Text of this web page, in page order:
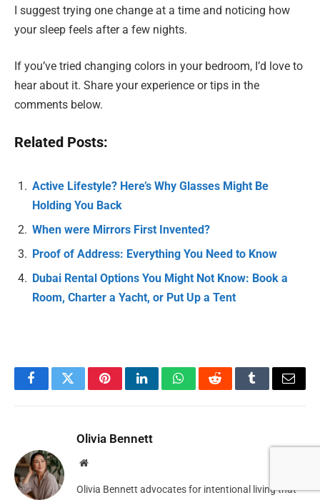
I suggest trying one change at a time and noticing how
your sleep feels after a few nights.
If you’ve tried changing colors in your bedroom, I’d love to
hear about it. Share your experience or tips in the
comments below.
Related Posts:
Active Lifestyle? Here’s Why Glasses Might Be
Holding You Back
When were Mirrors First Invented?
Proof of Address: Everything You Need to Know
Dubai Rental Options You Might Not Know: Book a
Room, Charter a Yacht, or Put Up a Tent
FacebookTwitterPinterestLinkedInWhatsAppRedditTumblrEmail
Olivia Bennett
Website
Olivia Bennett advocates for intentional living that